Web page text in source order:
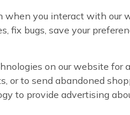
you interact with our
fix bugs, save your
on our website for
or to send abandoned
to provide advertising